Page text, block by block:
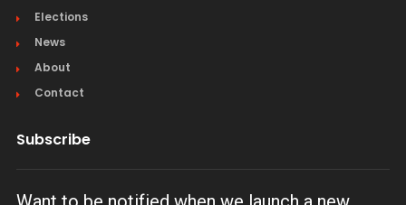
Elections
News
About
Contact
Subscribe